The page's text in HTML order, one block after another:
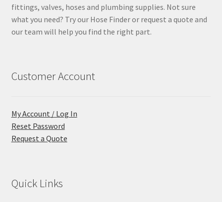
fittings, valves, hoses and plumbing supplies. Not sure
what you need? Try our Hose Finder or request a quote and
our team will help you find the right part.
Customer Account
My Account / Log In
Reset Password
Request a Quote
Quick Links